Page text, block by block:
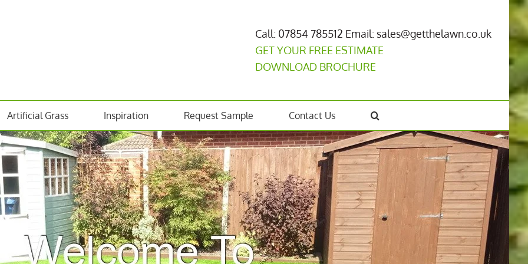
Call: 07854 785512 Email: sales@getthelawn.co.uk
GET YOUR FREE ESTIMATE
DOWNLOAD BROCHURE
Artificial Grass Inspiration Request Sample Contact Us